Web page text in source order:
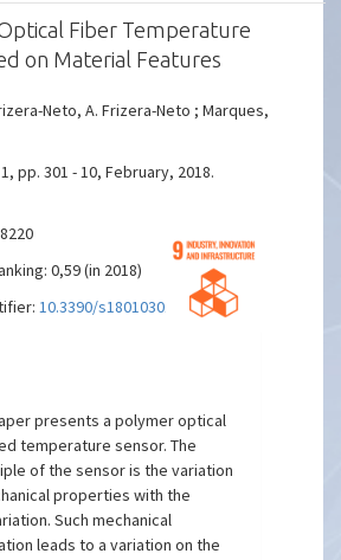
Fiber Temperature
on Material Features
Neto, A. Frizera-Neto ; Marques,
pp. 301 - 10, February, 2018.
0,59 (in 2018)
10.3390/s18010301
presents a polymer optical
temperature sensor. The
of the sensor is the variation
properties with the
Such mechanical
leads to a variation on the